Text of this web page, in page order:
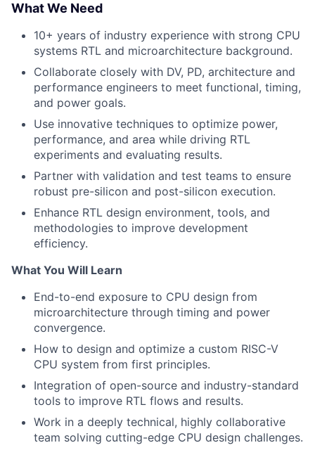
What We Need
10+ years of industry experience with strong CPU
systems RTL and microarchitecture background.
Collaborate closely with DV, PD, architecture and
performance engineers to meet functional, timing,
and power goals.
Use innovative techniques to optimize power,
performance, and area while driving RTL
experiments and evaluating results.
Partner with validation and test teams to ensure
robust pre-silicon and post-silicon execution.
Enhance RTL design environment, tools, and
methodologies to improve development
efficiency.
What You Will Learn
End-to-end exposure to CPU design from
microarchitecture through timing and power
convergence.
How to design and optimize a custom RISC-V
CPU system from first principles.
Integration of open-source and industry-standard
tools to improve RTL flows and results.
Work in a deeply technical, highly collaborative
team solving cutting-edge CPU design challenges.